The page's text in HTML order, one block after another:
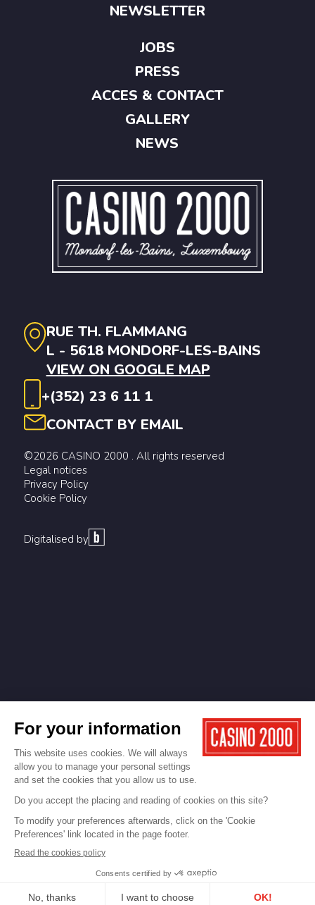
RUE TH. FLAMMANG
L - 5618 MONDORF-LES-BAINS
VIEW ON GOOGLE MAP
+(352) 23 6 11 1
CONTACT BY EMAIL
©2026 CASINO 2000 . All rights reserved
Legal notices
Privacy Policy
Cookie Policy
Digitalised by
NEWSLETTER
JOBS
PRESS
ACCES & CONTACT
GALLERY
NEWS